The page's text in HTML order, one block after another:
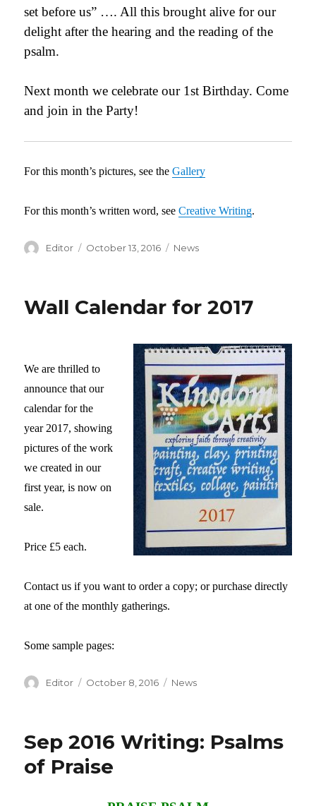
set before us” …. All this brought alive for our
delight after the hearing and the reading of the
psalm.
Next month we celebrate our 1st Birthday. Come
and join in the Party!
For this month’s pictures, see theGallery
For this month’s written word, seeCreative Writing.
Author
Editor
Posted
October 13, 2016 Categories
News
Wall Calendar for 2017
We are thrilled to
announce that our
calendar for the
year 2017, showing
pictures of the work
we created in our
first year, is now on
sale.
Price £5 each.
Contact us if you want to order a copy; or purchase directly
at one of the monthly gatherings.
Some sample pages:
Author
Editor
Posted
October 8, 2016 Categories
News
Sep 2016 Writing: Psalms
of Praise